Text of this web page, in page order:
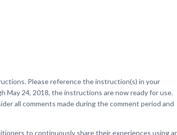
Please reference the instruction(s) in your
24, 2018, the instructions are now ready for use.
all comments made during the comment period and
to continuously share their experiences using